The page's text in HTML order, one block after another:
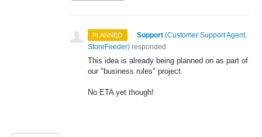
PLANNED · Support (Customer Support Agent,
StoreFeeder) responded
This idea is already being planned on as part of
our "business rules" project.
No ETA yet though!